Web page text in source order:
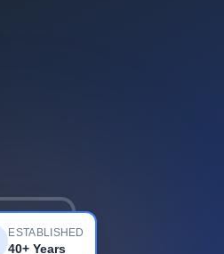
ESTABLISHED
40+ Years